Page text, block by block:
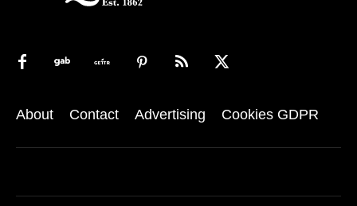
About Contact Advertising Cookies GDPR